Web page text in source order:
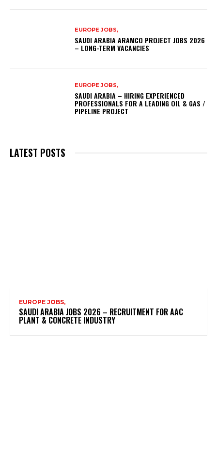
EUROPE JOBS,
SAUDI ARABIA ARAMCO PROJECT JOBS 2026
– LONG-TERM VACANCIES
EUROPE JOBS,
SAUDI ARABIA – HIRING EXPERIENCED
PROFESSIONALS FOR A LEADING OIL & GAS /
PIPELINE PROJECT
LATEST POSTS
EUROPE JOBS,
SAUDI ARABIA JOBS 2026 – RECRUITMENT FOR AAC
PLANT & CONCRETE INDUSTRY